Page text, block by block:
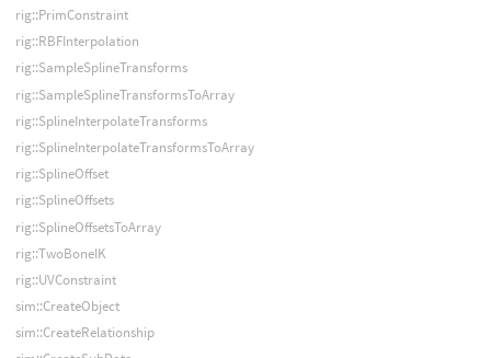
rig::PrimConstraint
rig::RBFInterpolation
rig::SampleSplineTransforms
rig::SampleSplineTransformsToArray
rig::SplineInterpolateTransforms
rig::SplineInterpolateTransformsToArray
rig::SplineOffset
rig::SplineOffsets
rig::SplineOffsetsToArray
rig::TwoBoneIK
rig::UVConstraint
sim::CreateObject
sim::CreateRelationship